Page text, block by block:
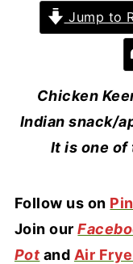
Jump to
Chicken
Indian snack/
It is one of
Follow us on
Join our
Pot and Air